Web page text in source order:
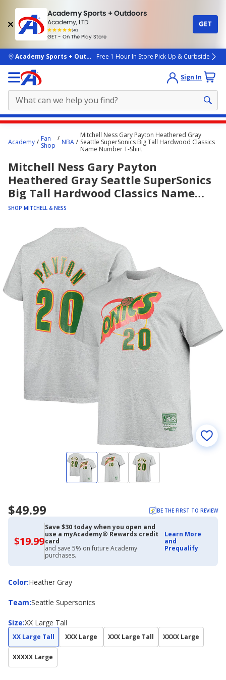
Academy Sports + Outdoors
Academy, LTD
(4k)
rated
people
GET - On The Play Store
GET
skip to main content
Academy Sports + OutdoorsFree 1 Hour In Store Pick Up & Curbside
Sign In
content
here.
Academy
Fan
Shop
NBA
Mitchell Ness Gary Payton Heathered Gray
Seattle SuperSonics Big Tall Hardwood Classics
Name Number T-Shirt
Mitchell Ness Gary Payton
Heathered Gray Seattle SuperSonics
Big Tall Hardwood Classics Name
Number T-Shirt
SHOP MITCHELL & NESS
$49.99 BE THE FIRST TO REVIEW
$19.99$19.99
with
Academy
Credit
Card
Save $30 today when you open and
use a myAcademy® Rewards credit
card
and save 5% on future Academy
purchases.
Learn More
and
Prequalify
Color:
ColorHeather Gray
Team:
Team Seattle Supersonics
Size:
Size XX Large Tall
XX Large Tall XXX Large XXX Large Tall XXXX Large
XXXXX Large